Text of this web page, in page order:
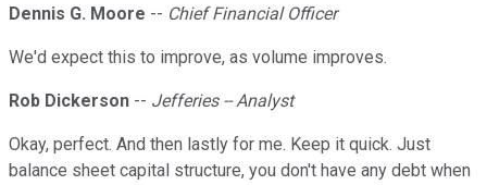
Dennis G. Moore -- Chief Financial Officer
We'd expect this to improve, as volume improves.
Rob Dickerson -- Jefferies -- Analyst
Okay, perfect. And then lastly for me. Keep it quick. Just
balance sheet capital structure, you don't have any debt when